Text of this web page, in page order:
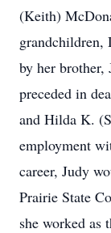
(Keith)
grandchildren,
by her brother,
preceded in
and Hilda K.
employment
career, Judy
Prairie State
she worked as